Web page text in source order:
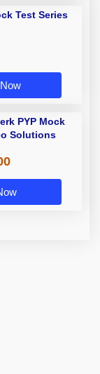
Test Series
PYP Mock
Solutions